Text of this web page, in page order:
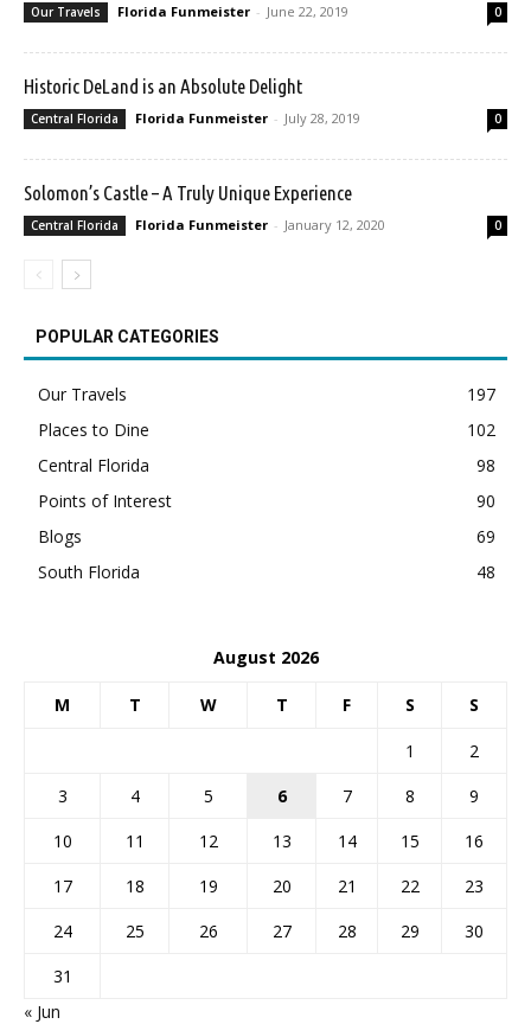
Our Travels Florida Funmeister - June 22, 2019 0
Historic DeLand is an Absolute Delight
Central Florida Florida Funmeister - July 28, 2019 0
Solomon’s Castle – A Truly Unique Experience
Central Florida Florida Funmeister - January 12, 2020 0
POPULAR CATEGORIES
Our Travels
197
Places to Dine
102
Central Florida
98
Points of Interest
90
Blogs
69
South Florida
48
August 2026
M T W T F S S
1
2
3
4 5 6 7 8
9
10
11 12 13 14 15
16
17
18 19 20 21 22
23
24
25 26 27 28 29
30
31
« Jun